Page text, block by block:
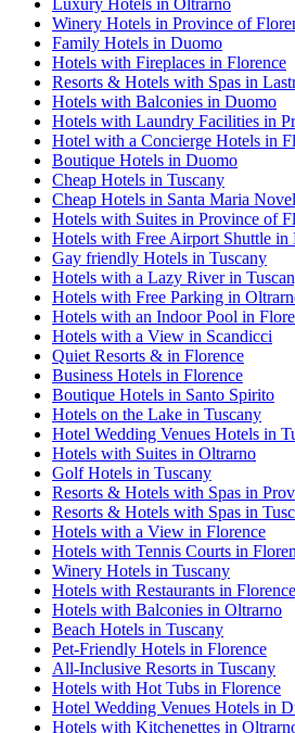
Winery Hotels in Province of
Family Hotels in Duomo
Hotels with Fireplaces in Florence
Resorts & Hotels with Spas in
Hotels with Balconies in Duomo
Hotels with Laundry Facilities in
Hotel with a Concierge Hotels in
Boutique Hotels in Duomo
Cheap Hotels in Tuscany
Cheap Hotels in Santa Maria
Hotels with Suites in Province of
Hotels with Free Airport Shuttle in
Gay friendly Hotels in Tuscany
Hotels with a Lazy River in
Hotels with Free Parking in
Hotels with an Indoor Pool in
Hotels with a View in Scandicci
Quiet Resorts & in Florence
Business Hotels in Florence
Boutique Hotels in Santo Spirito
Hotels on the Lake in Tuscany
Hotel Wedding Venues Hotels in
Hotels with Suites in Oltrarno
Golf Hotels in Tuscany
Resorts & Hotels with Spas in
Resorts & Hotels with Spas in
Hotels with a View in Florence
Hotels with Tennis Courts in
Winery Hotels in Tuscany
Hotels with Restaurants in Florence
Hotels with Balconies in Oltrarno
Beach Hotels in Tuscany
Pet-Friendly Hotels in Florence
All-Inclusive Resorts in Tuscany
Hotels with Hot Tubs in Florence
Hotel Wedding Venues Hotels in
Hotels with Kitchenettes in